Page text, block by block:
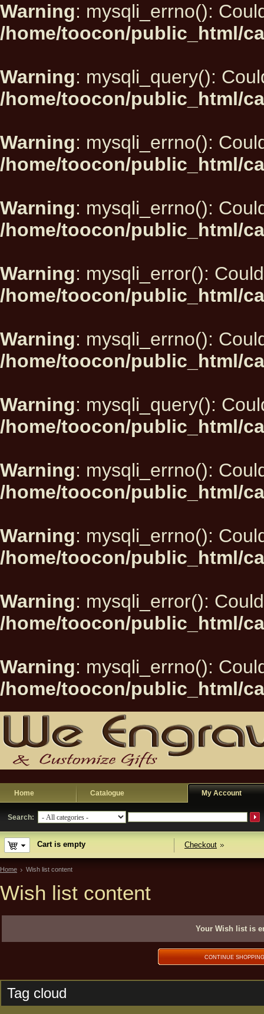
Warning: mysqli_errno():
/home/toocon/public_html/
Warning: mysqli_query():
/home/toocon/public_html/
Warning: mysqli_errno():
/home/toocon/public_html/
Warning: mysqli_errno():
/home/toocon/public_html/
Warning: mysqli_error():
/home/toocon/public_html/
Warning: mysqli_errno():
/home/toocon/public_html/
Warning: mysqli_query():
/home/toocon/public_html/
Warning: mysqli_errno():
/home/toocon/public_html/
Warning: mysqli_errno():
/home/toocon/public_html/
Warning: mysqli_error():
/home/toocon/public_html/
Warning: mysqli_errno():
/home/toocon/public_html/
Home Catalogue My Account
Search:
Cart is empty Checkout
Home Wish list content
Wish list content
Your Wish list is
CONTINUE SHOPPING
Tag cloud